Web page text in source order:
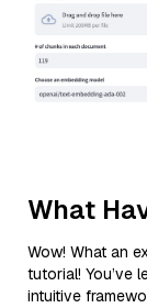
What
Wow! What an
tutorial! You’ve
intuitive